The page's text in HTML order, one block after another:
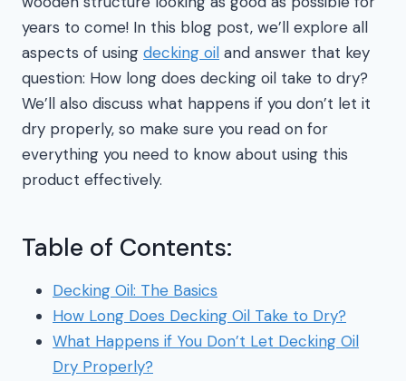
years to come! In this blog post, we’ll explore all
aspects of using decking oil and answer that key
question: How long does decking oil take to dry?
We’ll also discuss what happens if you don’t let it
dry properly, so make sure you read on for
everything you need to know about using this
product effectively.
Table of Contents:
Decking Oil: The Basics
How Long Does Decking Oil Take to Dry?
What Happens if You Don’t Let Decking Oil
Dry Properly?